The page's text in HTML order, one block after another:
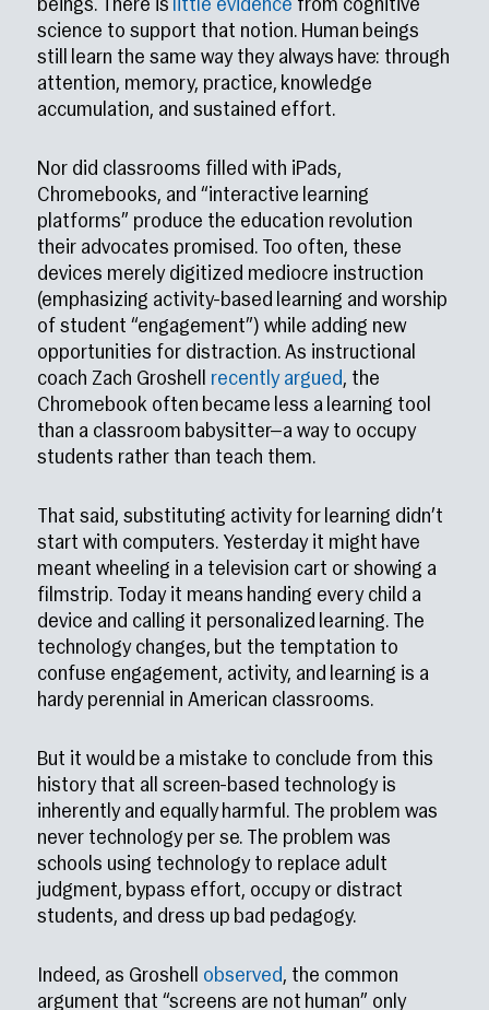
beings. There is little evidence from cognitive
science to support that notion. Human beings
still learn the same way they always have: through
attention, memory, practice, knowledge
accumulation, and sustained effort.
Nor did classrooms filled with iPads,
Chromebooks, and “interactive learning
platforms” produce the education revolution
their advocates promised. Too often, these
devices merely digitized mediocre instruction
(emphasizing activity-based learning and worship
of student “engagement”) while adding new
opportunities for distraction. As instructional
coach Zach Groshell recently argued, the
Chromebook often became less a learning tool
than a classroom babysitter—a way to occupy
students rather than teach them.
That said, substituting activity for learning didn’t
start with computers. Yesterday it might have
meant wheeling in a television cart or showing a
filmstrip. Today it means handing every child a
device and calling it personalized learning. The
technology changes, but the temptation to
confuse engagement, activity, and learning is a
hardy perennial in American classrooms.
But it would be a mistake to conclude from this
history that all screen-based technology is
inherently and equally harmful. The problem was
never technology per se. The problem was
schools using technology to replace adult
judgment, bypass effort, occupy or distract
students, and dress up bad pedagogy.
Indeed, as Groshell observed, the common
argument that “screens are not human” only